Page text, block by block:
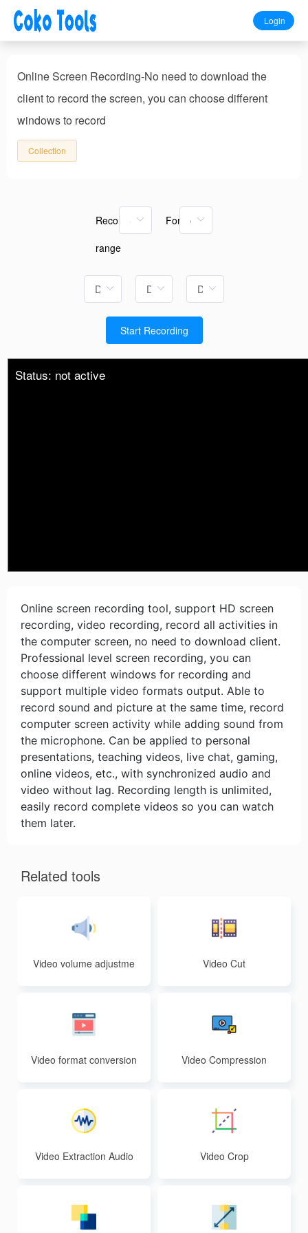
Login
Online Screen Recording-No need to download the
client to record the screen, you can choose different
windows to record
Collection
Recording
range
Format
Start Recording
Status: not active
Online screen recording tool, support HD screen
recording, video recording, record all activities in
the computer screen, no need to download client.
Professional level screen recording, you can
choose different windows for recording and
support multiple video formats output. Able to
record sound and picture at the same time, record
computer screen activity while adding sound from
the microphone. Can be applied to personal
presentations, teaching videos, live chat, gaming,
online videos, etc., with synchronized audio and
video without lag. Recording length is unlimited,
easily record complete videos so you can watch
them later.
Related tools
Video volume adjustme
Video Cut
Video format conversion Video Compression
Video Extraction Audio Video Crop